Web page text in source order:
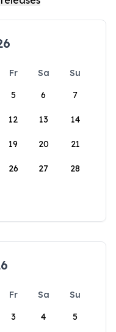
Fr Sa
Su
5 6 7
12 13 14
19 20 21
26 27 28
Fr Sa
Su
3 4 5